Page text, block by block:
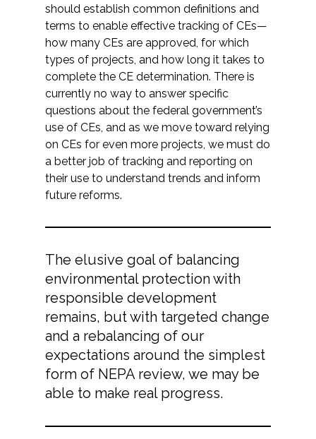
should establish common definitions and
terms to enable effective tracking of CEs—
how many CEs are approved, for which
types of projects, and how long it takes to
complete the CE determination. There is
currently no way to answer specific
questions about the federal government’s
use of CEs, and as we move toward relying
on CEs for even more projects, we must do
a better job of tracking and reporting on
their use to understand trends and inform
future reforms.
The elusive goal of balancing
environmental protection with
responsible development
remains, but with targeted change
and a rebalancing of our
expectations around the simplest
form of NEPA review, we may be
able to make real progress.